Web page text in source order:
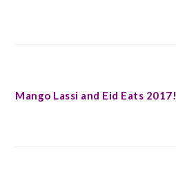
Mango Lassi and Eid Eats 2017!